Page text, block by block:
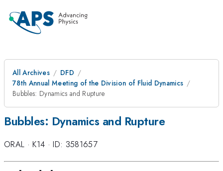
All Archives
DFD
78th Annual Meeting of the Division of Fluid Dynamics
Bubbles: Dynamics and Rupture
Bubbles: Dynamics and Rupture
ORAL ·K14 ·ID: 3581657